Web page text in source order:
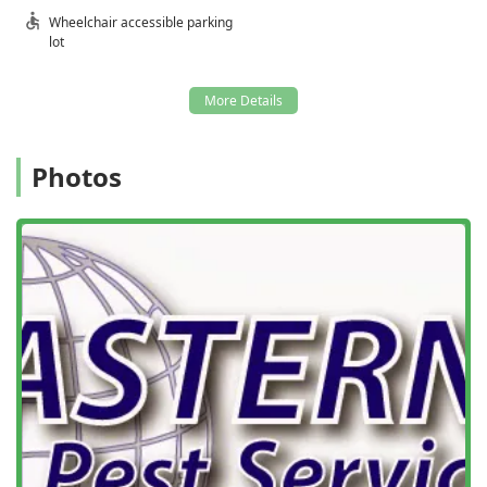
entirely.
technicians, like Gary and Anthony, are consistently
praised for being super friendly, professional, and for
**Commitment to Proactive Management:** They
utilize an **Integrated Pest Management (IPM)**
approach, focusing heavily on innovative practices,
ongoing prevention, and exclusion before an
infestation takes hold, ensuring long-term pest-free
living.
**Emergency Services Available:** Understanding that
pest issues don't follow a business schedule, they offer
**Emergency Services** to address critical infestations
rapidly, such as sudden yellow jacket hives that pose an
immediate risk.
**Focus on Environmental Safety:** As a member of the
Wheelchair accessible parking
lot
Photos